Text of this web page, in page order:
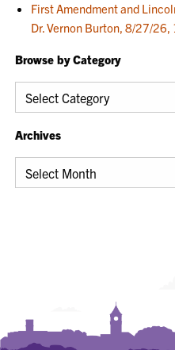
First Amendment and
Dr. Vernon Burton, 8/27/26,
Browse by Category
Browse
by
Category
Archives
Archives